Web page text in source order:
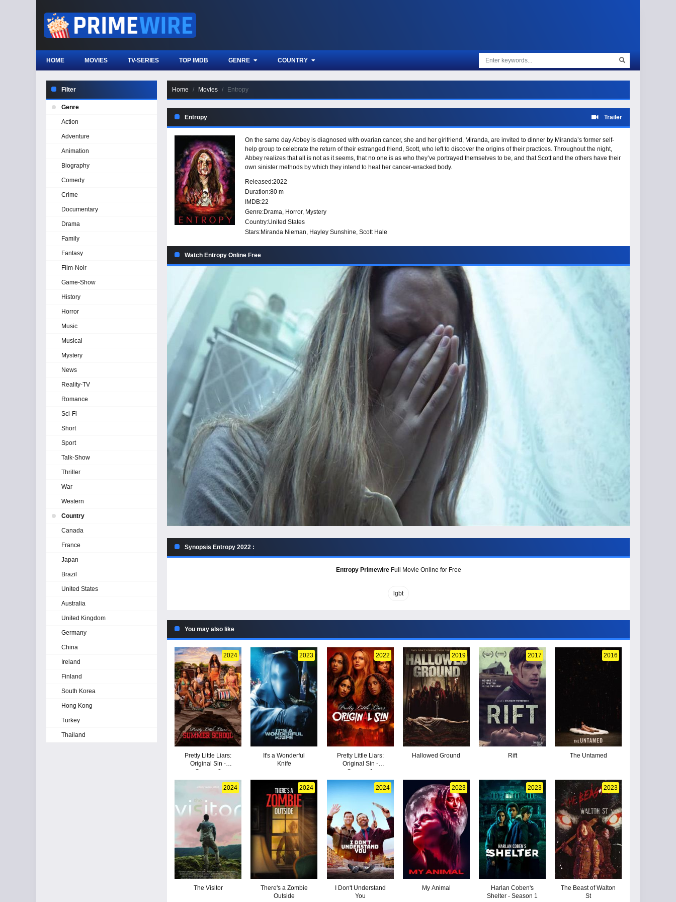
HOME MOVIES TV-SERIES TOP IMDB GENRE COUNTRY
Home Movies Entropy
Entropy Trailer
On the same day Abbey is diagnosed with ovarian cancer, she and her girlfriend, Miranda, are invited to dinner by Miranda’s former self-
help group to celebrate the return of their estranged friend, Scott, who left to discover the origins of their practices. Throughout the night,
Abbey realizes that all is not as it seems, that no one is as who they’ve portrayed themselves to be, and that Scott and the others have their
own sinister methods by which they intend to heal her cancer-wracked body.
Released:2022
Duration:80 m
IMDB:22
Genre:Drama, Horror, Mystery
Country:United States
Stars:Miranda Nieman, Hayley Sunshine, Scott Hale
Watch Entropy Online Free
Synopsis Entropy 2022 :
Entropy PrimewireFull Movie Online for Free
lgbt
You may also like
2024
Pretty Little Liars:
Original Sin -
Season 2
2023
It's a Wonderful
Knife
2022
Pretty Little Liars:
Original Sin -
Season 1
2019
Hallowed Ground
2017
Rift
2016
The Untamed
2024
The Visitor
2024
There's a Zombie
Outside
2024
I Don't Understand
You
2023
My Animal
2023
Harlan Coben's
Shelter - Season 1
2023
The Beast of Walton
St
Filter
Genre
Action
Adventure
Animation
Biography
Comedy
Crime
Documentary
Drama
Family
Fantasy
Film-Noir
Game-Show
History
Horror
Music
Musical
Mystery
News
Reality-TV
Romance
Sci-Fi
Short
Sport
Talk-Show
Thriller
War
Western
Country
Canada
France
Japan
Brazil
United States
Australia
United Kingdom
Germany
China
Ireland
Finland
South Korea
Hong Kong
Turkey
Thailand